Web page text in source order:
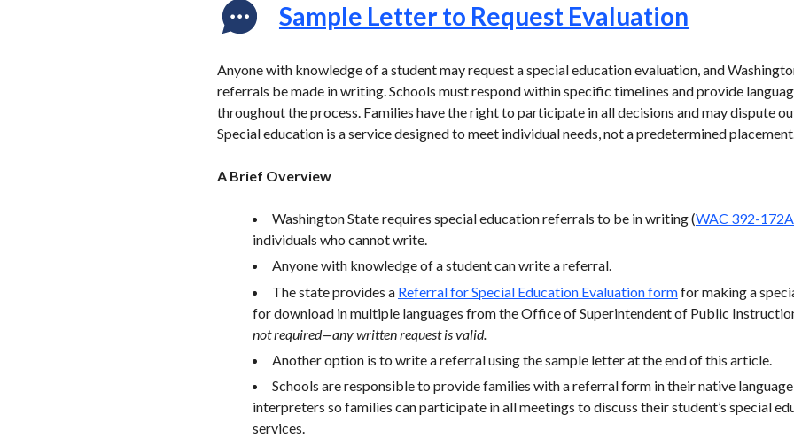
Sample Letter to Request Evaluation
Anyone with knowledge of a student may request a special education evaluation, and
referrals be made in writing. Schools must respond within specific timelines and provide
throughout the process. Families have the right to participate in all decisions and may dispute
Special education is a service designed to meet individual needs, not a predetermined
A Brief Overview
Washington State requires special education referrals to be in writing (WAC 392-
individuals who cannot write.
Anyone with knowledge of a student can write a referral.
The state provides a Referral for Special Education Evaluation formfor making a
for download in multiple languages from the Office of Superintendent of Public
not required—any written request is valid.
Another option is to write a referral using the sample letter at the end of this article.
Schools are responsible to provide families with a referral form in their native
interpreters so families can participate in all meetings to discuss their student’s special
services.